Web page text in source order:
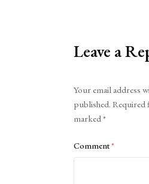
Leave a
Your email address
published. Required
marked*
Comment*